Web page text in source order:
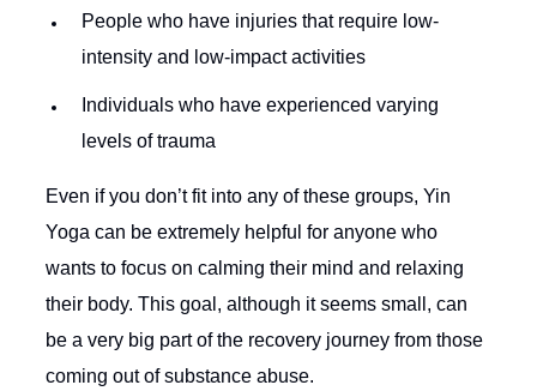
People who have injuries that require low-
intensity and low-impact activities
Individuals who have experienced varying
levels of trauma
Even if you don’t fit into any of these groups, Yin
Yoga can be extremely helpful for anyone who
wants to focus on calming their mind and relaxing
their body. This goal, although it seems small, can
be a very big part of the recovery journey from those
coming out of substance abuse.